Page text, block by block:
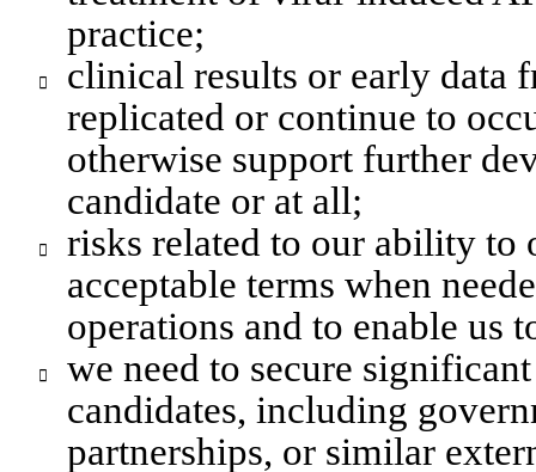
practice;

clinical results or early data
replicated or continue to
otherwise support further
candidate or at all;

risks related to our ability
acceptable terms when
operations and to enable us

we need to secure
candidates, including
partnerships, or similar